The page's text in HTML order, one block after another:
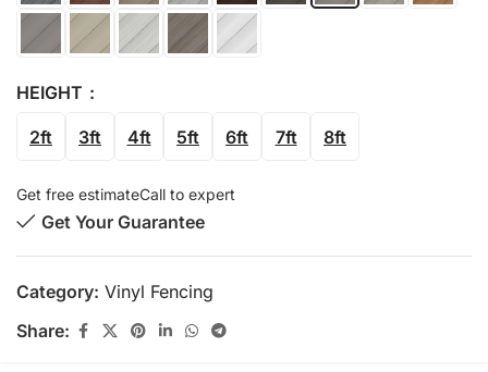
HEIGHT
2ft 3ft 4ft 5ft 6ft 7ft 8ft
Get free estimateCall to expert
Get Your Guarantee
Category: Vinyl Fencing
Share: